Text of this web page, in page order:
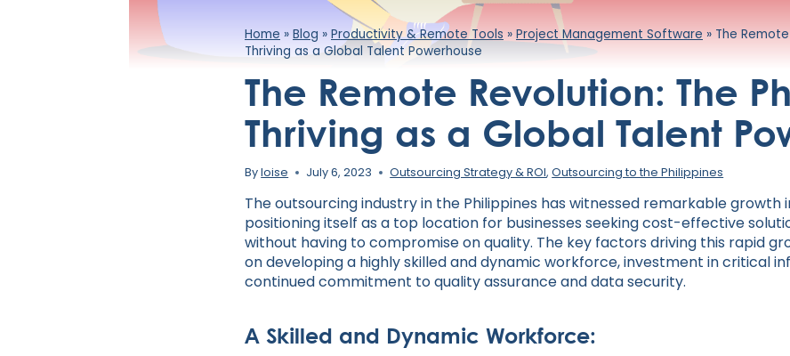
Home » Blog » Productivity & Remote Tools » Project Management Software » The
Thriving as a Global Talent Powerhouse
The Remote Revolution: The
Thriving as a Global Talent
Byloise July 6, 2023 Outsourcing Strategy & ROI,Outsourcing to the Philippines
The outsourcing industry in the Philippines has witnessed remarkable growth
positioning itself as a top location for businesses seeking cost-effective
without having to compromise on quality. The key factors driving this rapid
on developing a highly skilled and dynamic workforce, investment in critical
continued commitment to quality assurance and data security.
A Skilled and Dynamic Workforce: